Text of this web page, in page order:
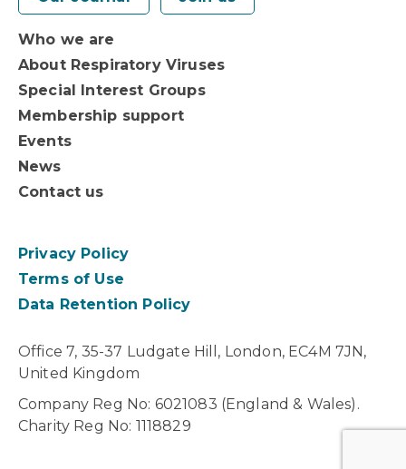
Who we are
About Respiratory Viruses
Special Interest Groups
Membership support
Events
News
Contact us
Privacy Policy
Terms of Use
Data Retention Policy
Office 7, 35-37 Ludgate Hill, London, EC4M 7JN,
United Kingdom
Company Reg No: 6021083 (England & Wales).
Charity Reg No: 1118829